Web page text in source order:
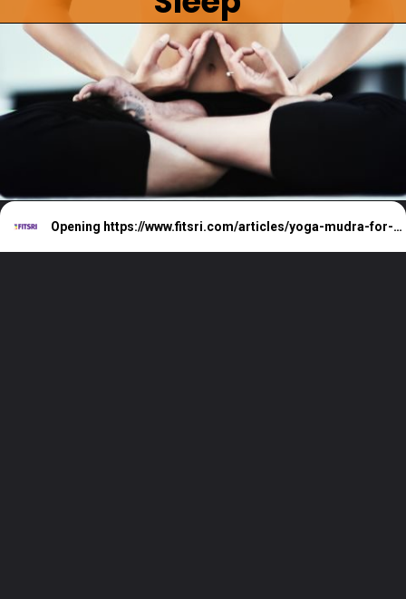
Opening https://www.fitsri.com/articles/yoga-mudra-for-sleep-cure-insomnia